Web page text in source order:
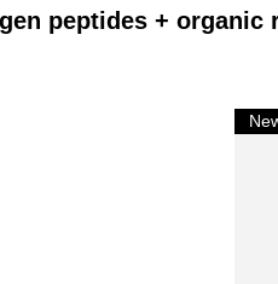
peptides + organic